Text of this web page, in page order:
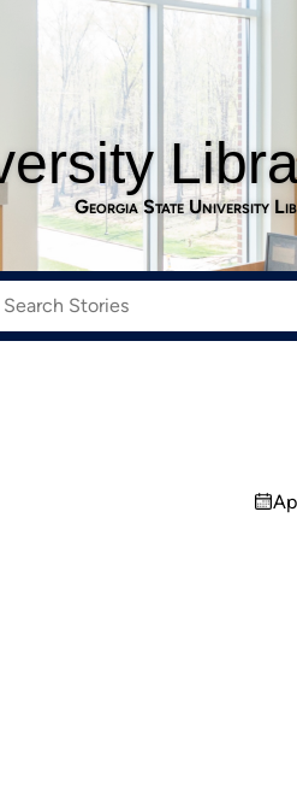
Georgia State University
on